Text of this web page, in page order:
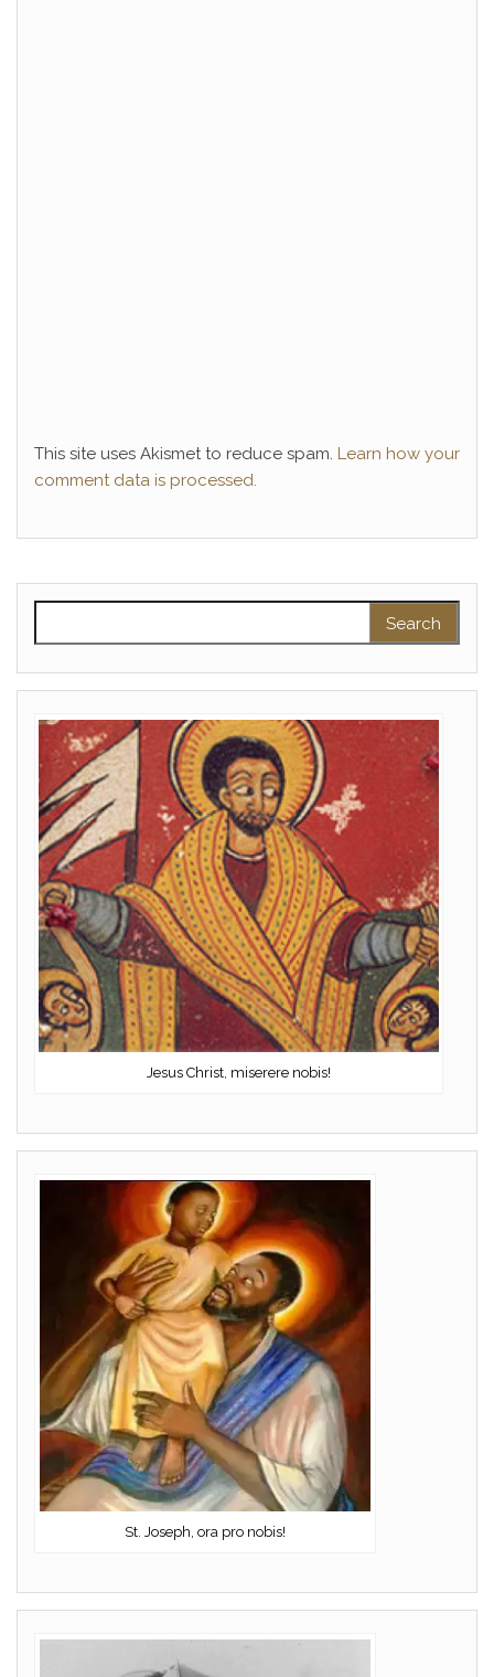
This site uses Akismet to reduce spam. Learn how your
comment data is processed.
Jesus Christ, miserere nobis!
St. Joseph, ora pro nobis!